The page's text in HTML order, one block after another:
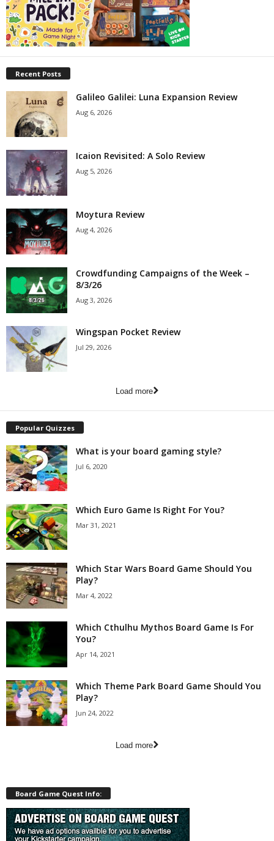
Recent Posts
Galileo Galilei: Luna Expansion Review
Aug 6, 2026
Icaion Revisited: A Solo Review
Aug 5, 2026
Moytura Review
Aug 4, 2026
Crowdfunding Campaigns of the Week –
8/3/26
Aug 3, 2026
Wingspan Pocket Review
Jul 29, 2026
Load more
Popular Quizzes
What is your board gaming style?
Jul 6, 2020
Which Euro Game Is Right For You?
Mar 31, 2021
Which Star Wars Board Game Should You
Play?
Mar 4, 2022
Which Cthulhu Mythos Board Game Is For
You?
Apr 14, 2021
Which Theme Park Board Game Should You
Play?
Jun 24, 2022
Load more
Board Game Quest Info: